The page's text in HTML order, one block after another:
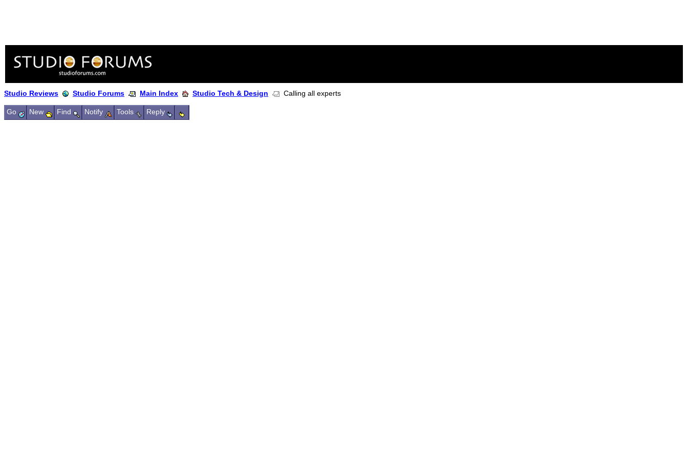
Studio Reviews Studio Forums Main Index Studio Tech & Design Calling all experts
Go New Find Notify Tools Reply